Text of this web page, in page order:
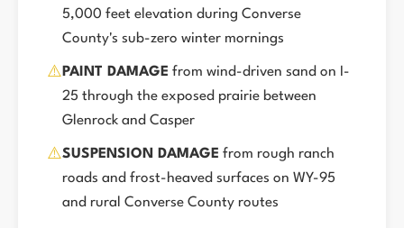
5,000 feet elevation during Converse
County's sub-zero winter mornings
⚠️ PAINT DAMAGE from wind-driven sand on I-
25 through the exposed prairie between
Glenrock and Casper
⚠️SUSPENSION DAMAGE from rough ranch
roads and frost-heaved surfaces on WY-95
and rural Converse County routes